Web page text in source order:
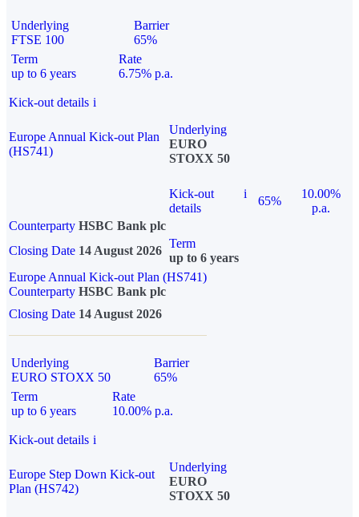
Underlying
FTSE 100
Barrier
65%
Term
up to 6 years
Rate
6.75% p.a.
Kick-out details i
Europe Annual Kick-out Plan
(HS741)
Underlying
EURO
STOXX 50
Kick-out
details
i
65%
10.00%
p.a.
Counterparty HSBC Bank plc
Closing Date 14 August 2026
Term
up to 6 years
Europe Annual Kick-out Plan (HS741)
Counterparty HSBC Bank plc
Closing Date 14 August 2026
Underlying
EURO STOXX 50
Barrier
65%
Term
up to 6 years
Rate
10.00% p.a.
Kick-out details i
Europe Step Down Kick-out
Plan (HS742)
Underlying
EURO
STOXX 50